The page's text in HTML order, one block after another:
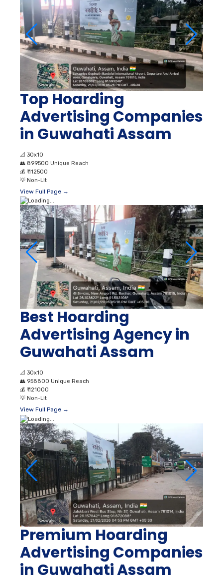
Top Hoarding
Advertising Companies
in Guwahati Assam
📐 30x10
👥 899500 Unique Reach
💰 ₹ 112500
💡 Non-Lit
View Full Page →
Best Hoarding
Advertising Agency in
Guwahati Assam
📐 30x10
👥 958800 Unique Reach
💰 ₹ 121000
💡 Non-Lit
View Full Page →
Premium Hoarding
Advertising Companies
in Guwahati Assam